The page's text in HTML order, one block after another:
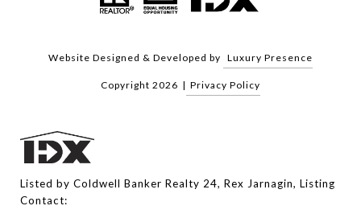
Website Designed & Developed by Luxury Presence
Copyright 2026 | Privacy Policy
Listed by Coldwell Banker Realty 24, Rex Jarnagin, Listing
Contact: